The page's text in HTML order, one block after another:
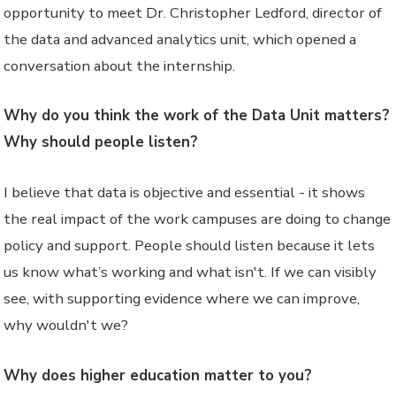
opportunity to meet Dr. Christopher Ledford, director of
the data and advanced analytics unit, which opened a
conversation about the internship.
Why do you think the work of the Data Unit matters?
Why should people listen?
I believe that data is objective and essential - it shows
the real impact of the work campuses are doing to change
policy and support. People should listen because it lets
us know what’s working and what isn't. If we can visibly
see, with supporting evidence where we can improve,
why wouldn't we?
Why does higher education matter to you?